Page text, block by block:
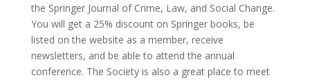
the Springer Journal of Crime, Law, and Social Change.
You will get a 25% discount on Springer books, be
listed on the website as a member, receive
newsletters, and be able to attend the annual
conference. The Society is also a great place to meet